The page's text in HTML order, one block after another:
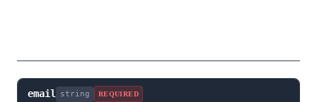
email string REQUIRED